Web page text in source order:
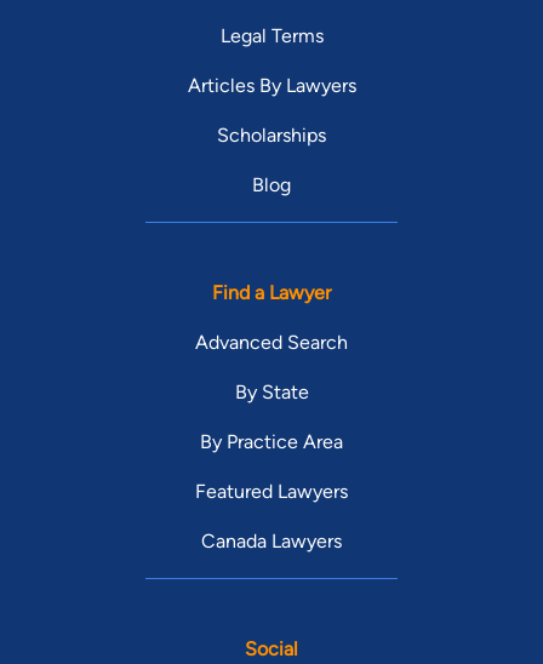
Legal Terms
Articles By Lawyers
Scholarships
Blog
Find a Lawyer
Advanced Search
By State
By Practice Area
Featured Lawyers
Canada Lawyers
Social